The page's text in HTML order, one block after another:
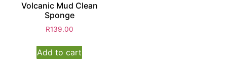
Volcanic Mud Clean
Sponge
R139.00
Add to cart